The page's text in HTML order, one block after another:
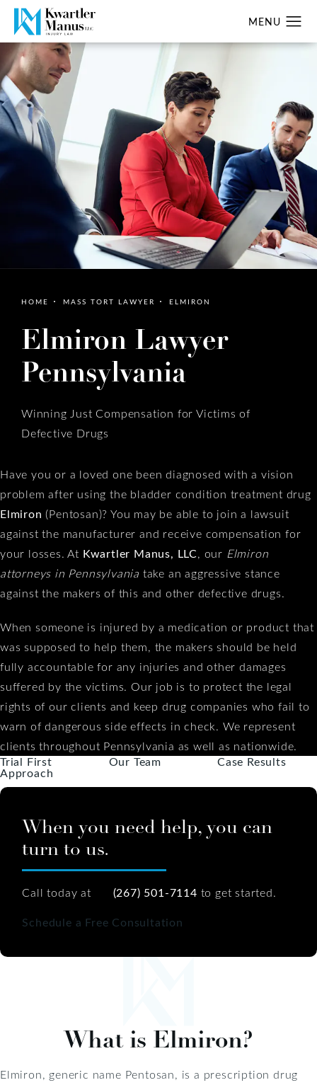
HOME MASS TORT LAWYER ELMIRON
Elmiron Lawyer
Pennsylvania
Winning Just Compensation for Victims of
Defective Drugs
Have you or a loved one been diagnosed with a vision
problem after using the bladder condition treatment drug
Elmiron (Pentosan)? You may be able to join a lawsuit
against the manufacturer and receive compensation for
your losses. At Kwartler Manus, LLC, our Elmiron
attorneys in Pennsylvania take an aggressive stance
against the makers of this and other defective drugs.
When someone is injured by a medication or product that
was supposed to help them, the makers should be held
fully accountable for any injuries and other damages
suffered by the victims. Our job is to protect the legal
rights of our clients and keep drug companies who fail to
warn of dangerous side effects in check. We represent
clients throughout Pennsylvania as well as nationwide.
Trial First
Approach
Our Team Case Results
When you need help, you can
turn to us.
Call today at (267) 501-7114 to get started.
Schedule a Free Consultation
What is Elmiron?
Elmiron, generic name Pentosan, is a prescription drug